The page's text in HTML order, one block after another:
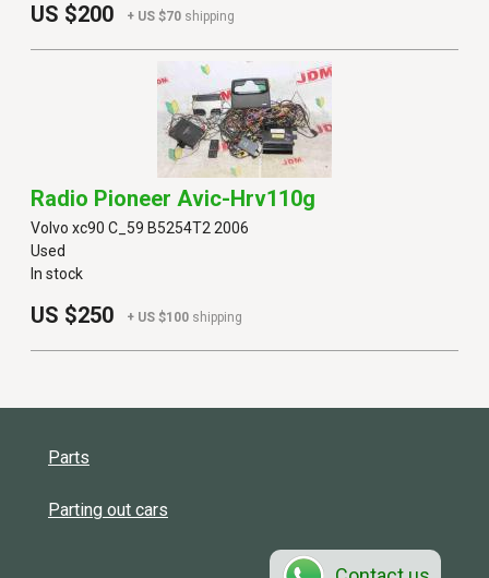
US $200 + US $70 shipping
Radio Pioneer Avic-Hrv110g
Volvo xc90 C_59 B5254T2 2006
Used
In stock
US $250 + US $100 shipping
Parts
Parting out cars